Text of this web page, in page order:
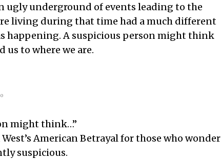
ugly underground of events leading to the
living during that time had a much different
happening. A suspicious person might think
us to where we are.
might think…”
American Betrayal for those who wonder
suspicious.